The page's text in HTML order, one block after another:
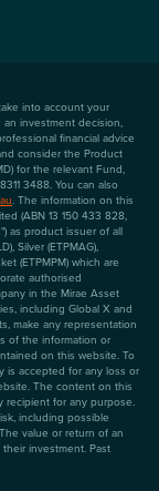
into account your
an investment decision,
financial advice
consider the Product
for the relevant Fund,
3488. You can also
. The information on this
(ABN 13 150 433 828,
as product issuer of all
Silver (ETPMAG),
(ETPMPM) which are
authorised
in the Mirae Asset
including Global X and
make any representation
of the information or
on this website. To
is accepted for any loss or
The content on this
recipient for any purpose.
including possible
value or return of an
investment. Past